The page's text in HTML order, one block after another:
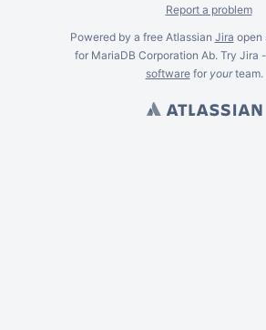
Report a problem
Powered by a free Atlassian Jira open
for MariaDB Corporation Ab. Try Jira -
softwarefor yourteam.